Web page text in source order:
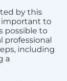
by this
important to
possible to
professional
including
a